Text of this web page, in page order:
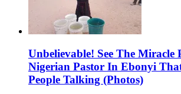
Unbelievable! See The Miracle
Nigerian Pastor In Ebonyi
People Talking (Photos)